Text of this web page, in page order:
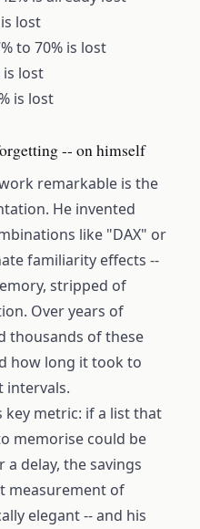
lost
to 70% is lost
is lost
is lost
-- on himself
remarkable is the
He invented
like "DAX" or
familiarity effects --
stripped of
Over years of
thousands of these
how long it took to
intervals.
key metric: if a list that
memorise could be
delay, the savings
measurement of
elegant -- and his